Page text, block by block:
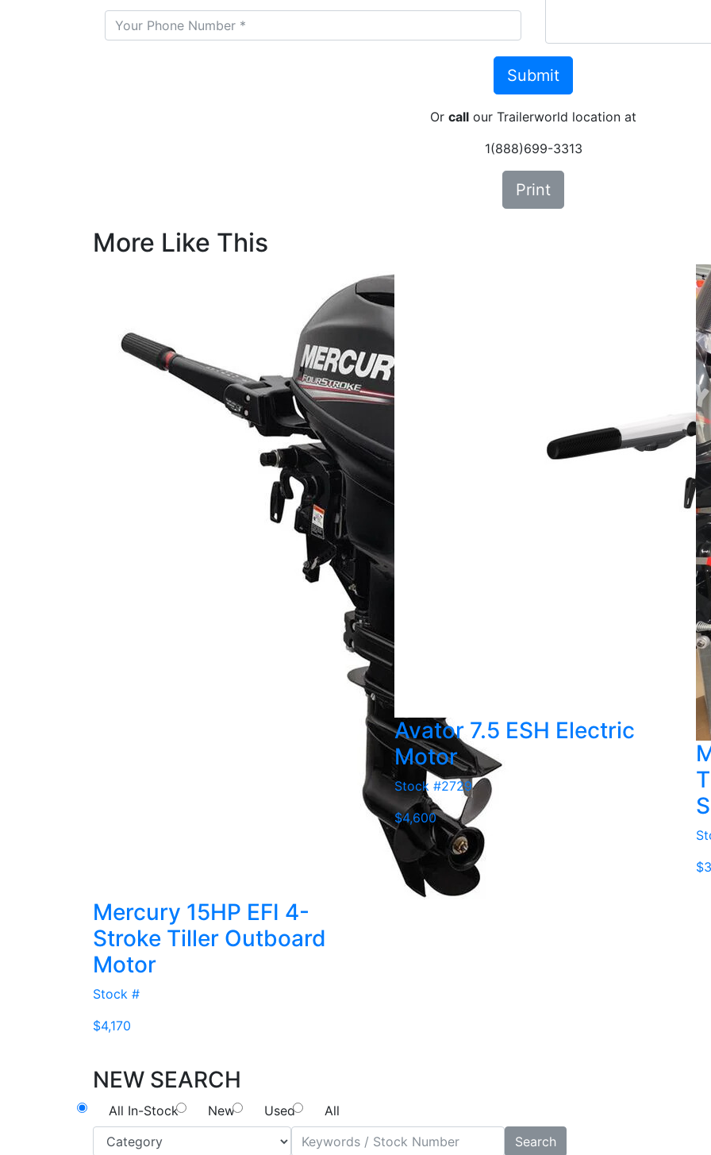
Or call our Trailerworld location at
1(888)699-3313
Print
More Like This
Mercury 15HP EFI 4-
Stroke Tiller Outboard
Motor
Stock #
$4,170
Avator 7.5 ESH Electric
Motor
Stock #2729
$4,600
NEW SEARCH
All In-Stock New Used
All
Search